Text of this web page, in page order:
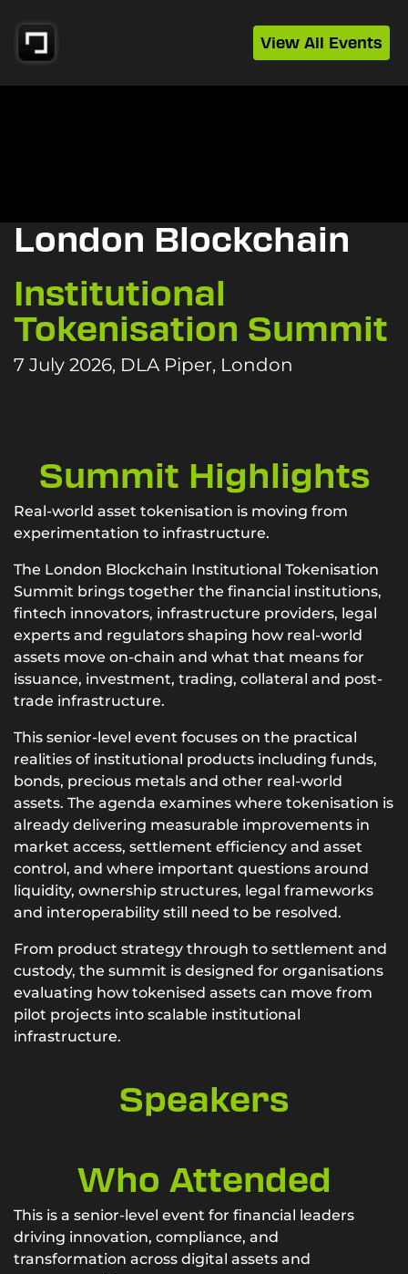
View All Events
London Blockchain
Institutional
Tokenisation Summit
7 July 2026, DLA Piper, London
Summit Highlights
Real-world asset tokenisation is moving from
experimentation to infrastructure.
The London Blockchain Institutional Tokenisation
Summit brings together the financial institutions,
fintech innovators, infrastructure providers, legal
experts and regulators shaping how real-world
assets move on-chain and what that means for
issuance, investment, trading, collateral and post-
trade infrastructure.
This senior-level event focuses on the practical
realities of institutional products including funds,
bonds, precious metals and other real-world
assets. The agenda examines where tokenisation is
already delivering measurable improvements in
market access, settlement efficiency and asset
control, and where important questions around
liquidity, ownership structures, legal frameworks
and interoperability still need to be resolved.
From product strategy through to settlement and
custody, the summit is designed for organisations
evaluating how tokenised assets can move from
pilot projects into scalable institutional
infrastructure.
Speakers
Who Attended
This is a senior-level event for financial leaders
driving innovation, compliance, and
transformation across digital assets and